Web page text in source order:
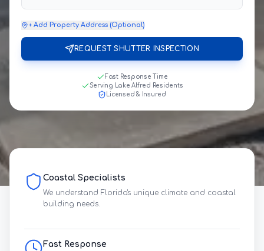
+ Add Property Address (Optional)
REQUEST SHUTTER INSPECTION
Fast Response Time
Serving Lake Alfred Residents
Licensed & Insured
Coastal Specialists
We understand Florida's unique climate and coastal
building needs.
Fast Response